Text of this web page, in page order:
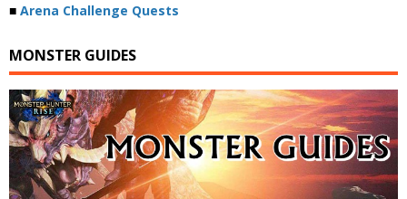
■ Arena Challenge Quests
MONSTER GUIDES